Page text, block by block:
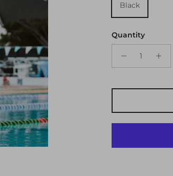
Black
Quantity